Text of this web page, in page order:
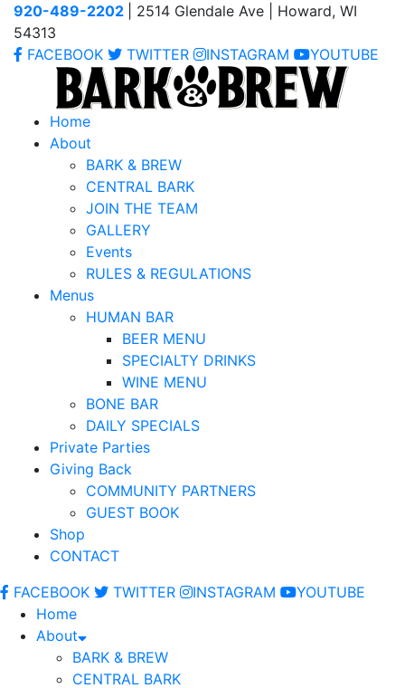
920-489-2202
| 2514 Glendale Ave | Howard, WI
54313
FACEBOOK
TWITTER INSTAGRAM YOUTUBE
Home
About
BARK & BREW
CENTRAL BARK
JOIN THE TEAM
GALLERY
Events
RULES & REGULATIONS
Menus
HUMAN BAR
BEER MENU
SPECIALTY DRINKS
WINE MENU
BONE BAR
DAILY SPECIALS
Private Parties
Giving Back
COMMUNITY PARTNERS
GUEST BOOK
Shop
CONTACT
FACEBOOK
TWITTER INSTAGRAM
YOUTUBE
Home
About
BARK & BREW
CENTRAL BARK